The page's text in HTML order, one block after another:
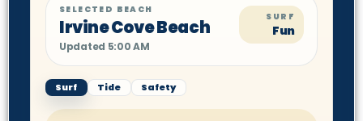
SELECTED BEACH
Irvine Cove Beach
Updated 5:00 AM
SURF
Fun
Surf Tide Safety